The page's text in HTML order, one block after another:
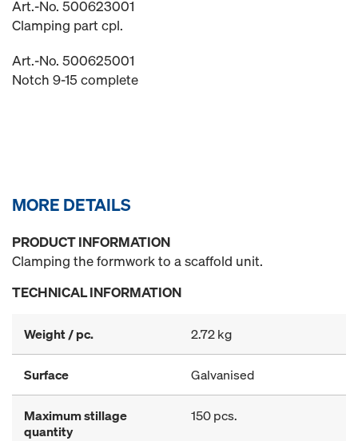
Art.-No. 500623001
Clamping part cpl.
Art.-No. 500625001
Notch 9-15 complete
MORE DETAILS
PRODUCT INFORMATION
Clamping the formwork to a scaffold unit.
TECHNICAL INFORMATION
Weight / pc. 2.72 kg
Surface Galvanised
Maximum stillage
quantity
150 pcs.